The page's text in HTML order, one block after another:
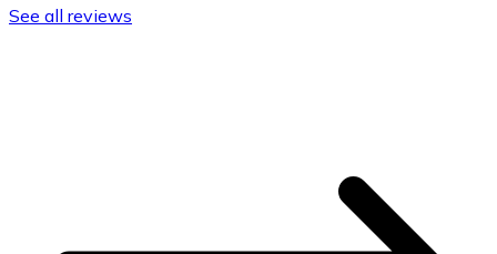
See all reviews